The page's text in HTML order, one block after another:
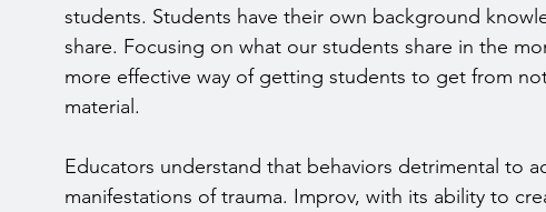
students. Students have their own background
share. Focusing on what our students share in the
more effective way of getting students to get from
material.
Educators understand that behaviors detrimental to
manifestations of trauma. Improv, with its ability to